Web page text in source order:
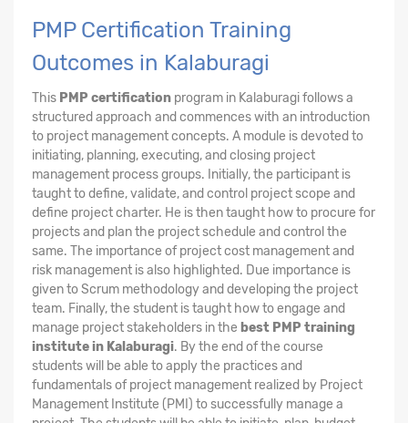
PMP Certification Training
Outcomes in Kalaburagi
This PMP certification program in Kalaburagi follows a
structured approach and commences with an introduction
to project management concepts. A module is devoted to
initiating, planning, executing, and closing project
management process groups. Initially, the participant is
taught to define, validate, and control project scope and
define project charter. He is then taught how to procure for
projects and plan the project schedule and control the
same. The importance of project cost management and
risk management is also highlighted. Due importance is
given to Scrum methodology and developing the project
team. Finally, the student is taught how to engage and
manage project stakeholders in the best PMP training
institute in Kalaburagi. By the end of the course
students will be able to apply the practices and
fundamentals of project management realized by Project
Management Institute (PMI) to successfully manage a